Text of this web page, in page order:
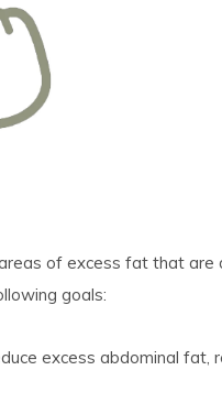
of excess fat that are
goals:
excess abdominal fat,